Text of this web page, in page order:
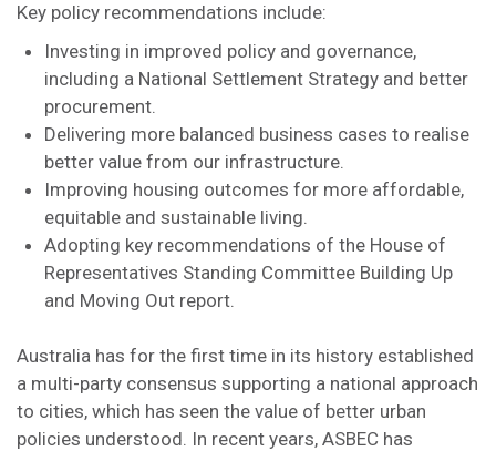
Key policy recommendations include:
Investing in improved policy and governance,
including a National Settlement Strategy and better
procurement.
Delivering more balanced business cases to realise
better value from our infrastructure.
Improving housing outcomes for more affordable,
equitable and sustainable living.
Adopting key recommendations of the House of
Representatives Standing Committee Building Up
and Moving Out report.
Australia has for the first time in its history established
a multi-party consensus supporting a national approach
to cities, which has seen the value of better urban
policies understood. In recent years, ASBEC has